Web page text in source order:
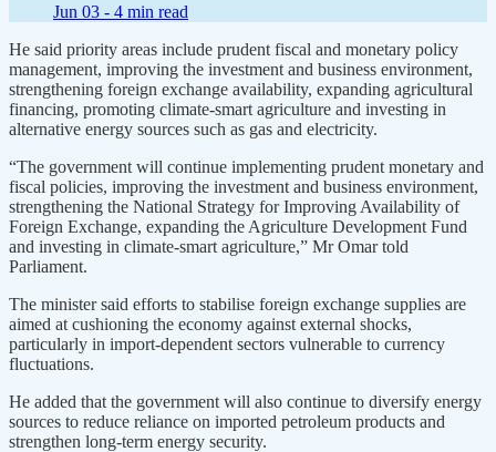
Jun 03 - 4 min read
He said priority areas include prudent fiscal and monetary policy
management, improving the investment and business environment,
strengthening foreign exchange availability, expanding agricultural
financing, promoting climate-smart agriculture and investing in
alternative energy sources such as gas and electricity.
“The government will continue implementing prudent monetary and
fiscal policies, improving the investment and business environment,
strengthening the National Strategy for Improving Availability of
Foreign Exchange, expanding the Agriculture Development Fund
and investing in climate-smart agriculture,” Mr Omar told
Parliament.
The minister said efforts to stabilise foreign exchange supplies are
aimed at cushioning the economy against external shocks,
particularly in import-dependent sectors vulnerable to currency
fluctuations.
He added that the government will also continue to diversify energy
sources to reduce reliance on imported petroleum products and
strengthen long-term energy security.